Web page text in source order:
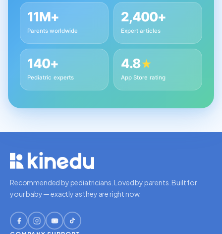
11M+
Parents worldwide
2,400+
Expert articles
140+
Pediatric experts
4.8★
App Store rating
Recommended by pediatricians. Loved by parents. Built for
your baby — exactly as they are right now.